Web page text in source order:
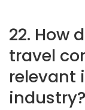
22. How
travel
relevant
industry?